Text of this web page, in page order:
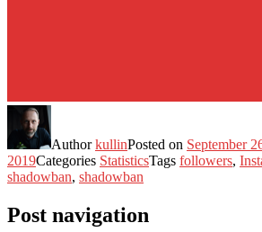
AuthorkullinPosted on September
2019Categories StatisticsTags followers,
shadowban, shadowban
Post navigation